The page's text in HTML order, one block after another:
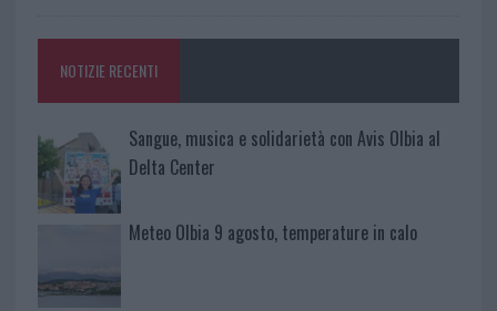
NOTIZIE RECENTI
Sangue, musica e solidarietà con Avis Olbia al
Delta Center
Meteo Olbia 9 agosto, temperature in calo